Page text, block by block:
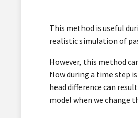
This method is useful
realistic simulation of
However, this method
flow during a time step
head difference can
model when we change